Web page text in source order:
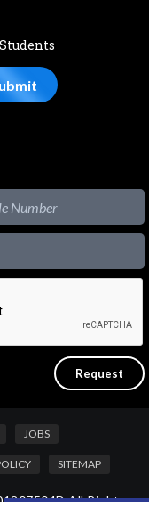
Students
JOBS
SITEMAP
All Rights